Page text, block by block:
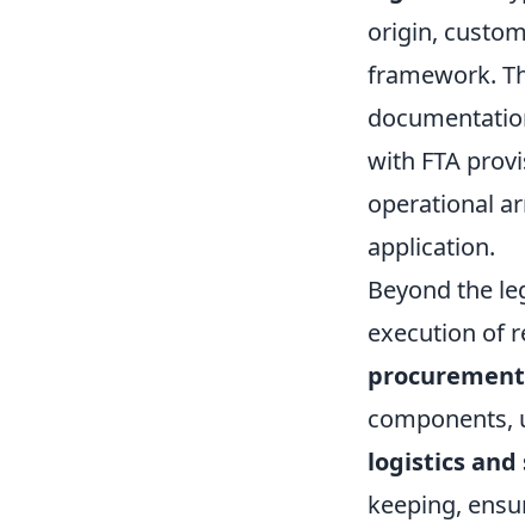
origin,
framework.
with FTA
operational
application.
Beyond the
execution of
components,
logistics
keeping,